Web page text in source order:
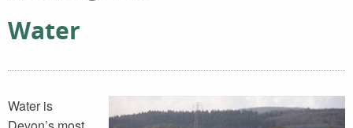
Water
Water is